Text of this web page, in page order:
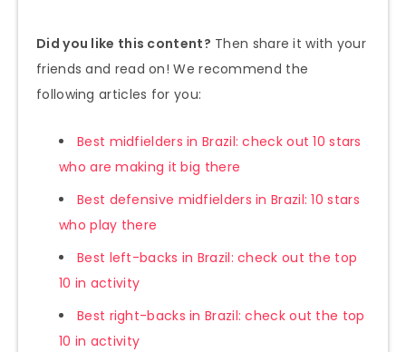
Did you like this content? Then share it with your
friends and read on! We recommend the
following articles for you:
Best midfielders in Brazil: check out 10 stars
who are making it big there
Best defensive midfielders in Brazil: 10 stars
who play there
Best left-backs in Brazil: check out the top
10 in activity
Best right-backs in Brazil: check out the top
10 in activity